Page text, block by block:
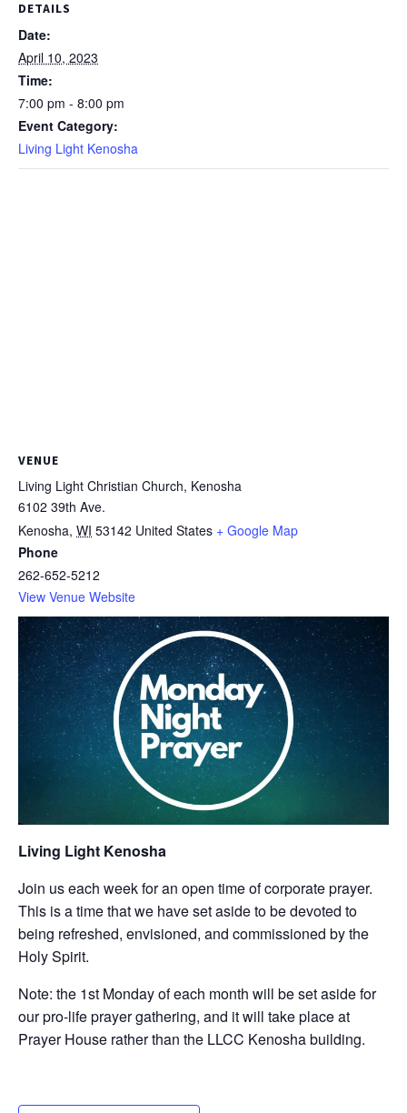
DETAILS
Date:
April 10, 2023
Time:
7:00 pm - 8:00 pm
Event Category:
Living Light Kenosha
VENUE
Living Light Christian Church, Kenosha
6102 39th Ave.
Kenosha, WI 53142 United States + Google Map
Phone
262-652-5212
View Venue Website
Living Light Kenosha
Join us each week for an open time of corporate prayer.
This is a time that we have set aside to be devoted to
being refreshed, envisioned, and commissioned by the
Holy Spirit.
Note: the 1st Monday of each month will be set aside for
our pro-life prayer gathering, and it will take place at
Prayer House rather than the LLCC Kenosha building.